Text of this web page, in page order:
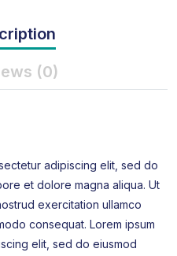
(0)
adipiscing elit, sed do
et dolore magna aliqua. Ut
exercitation ullamco
consequat. Lorem ipsum
elit, sed do eiusmod